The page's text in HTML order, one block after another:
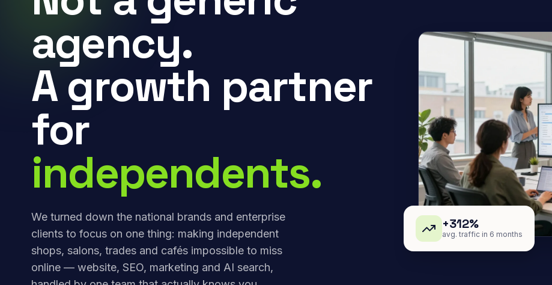
agency.
A growth partner
for
independents.
We turned down the national brands and enterprise
clients to focus on one thing: making independent
shops, salons, trades and cafés impossible to miss
online — website, SEO, marketing and AI search,
+312%
avg. traffic in 6 months